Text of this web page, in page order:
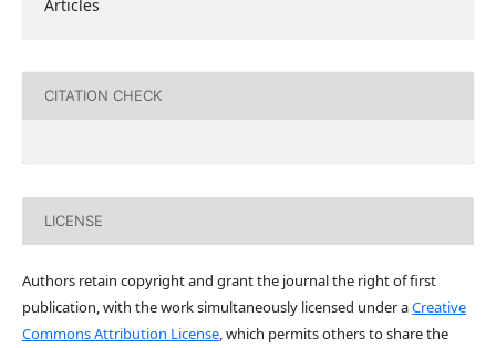
Articles
CITATION CHECK
LICENSE
Authors retain copyright and grant the journal the right of first
publication, with the work simultaneously licensed under aCreative
Commons Attribution License, which permits others to share the